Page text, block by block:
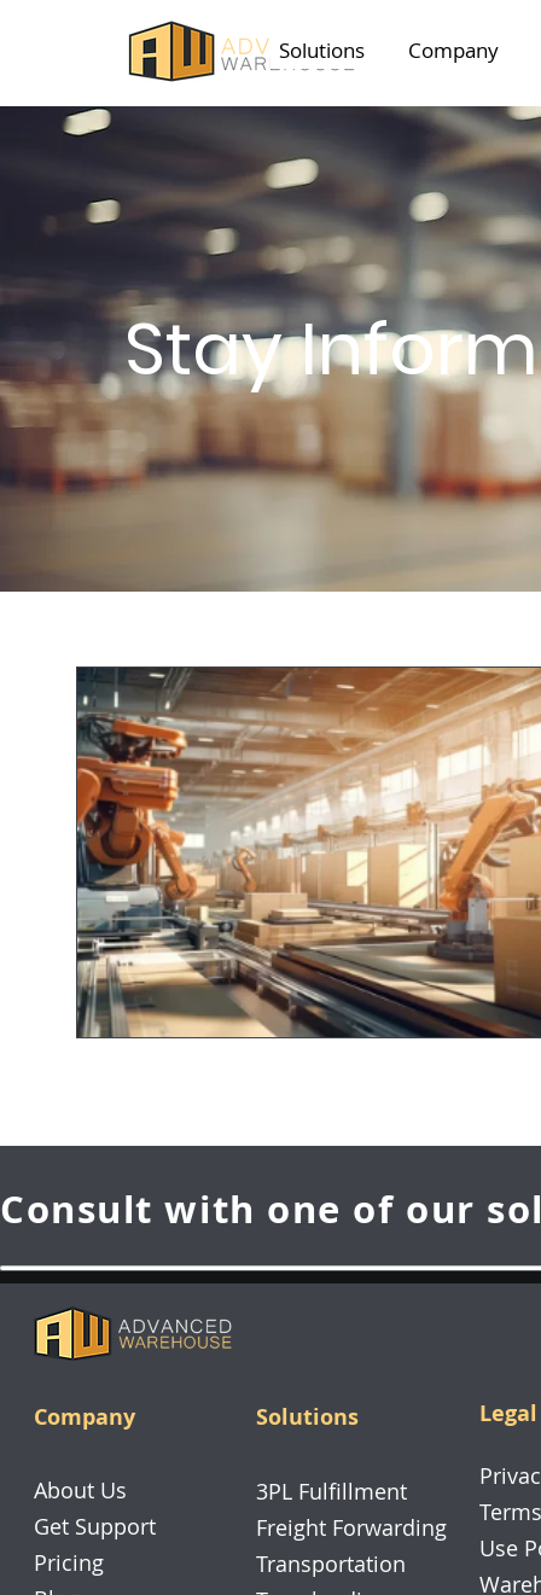
Solutions Company
Stay
Consult with one of our
Company
About Us
Get Support
Pricing
Solutions
3PL Fulfillment
Freight Forwarding
Transportation
Legal
Use